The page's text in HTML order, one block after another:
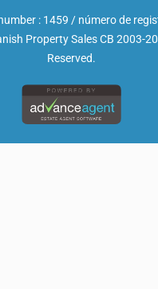
: 1459 / número de
Property Sales CB 2003-
Reserved.